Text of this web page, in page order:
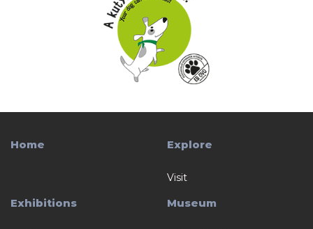
Home Explore
Visit
Exhibitions Museum